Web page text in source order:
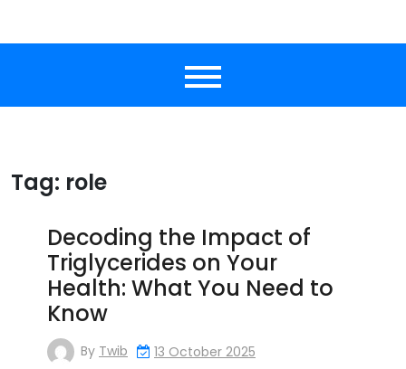
Tag: role
Decoding the Impact of
Triglycerides on Your
Health: What You Need to
Know
By Twib 13 October 2025